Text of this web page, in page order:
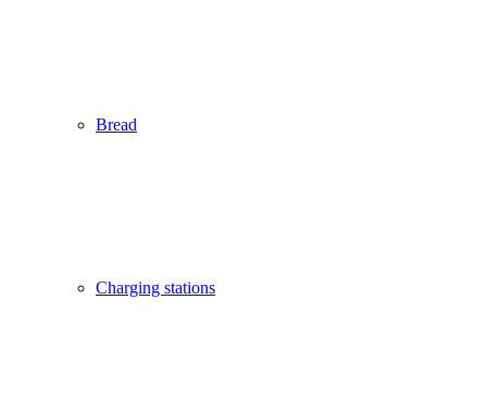
Bread
Charging stations